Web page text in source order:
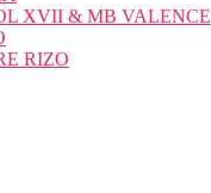
XVII & MB VALENCE
RIZO